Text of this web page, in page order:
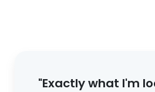
"Exactly what I'm